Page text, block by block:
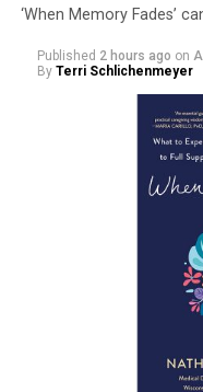
‘When Memory Fades’
Published 2 hours ago on
By Terri Schlichenmeyer